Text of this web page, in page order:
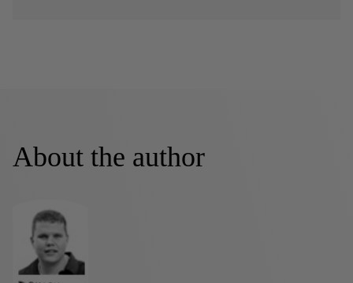
About the author